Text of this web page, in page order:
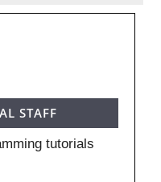
STAFF
tutorials